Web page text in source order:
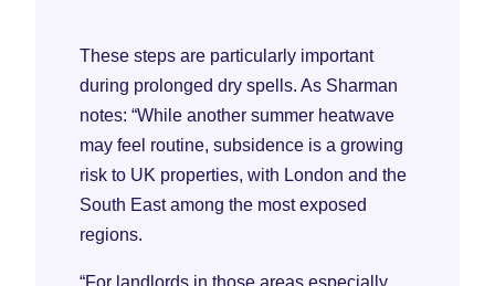
These steps are particularly important
during prolonged dry spells. As Sharman
notes: “While another summer heatwave
may feel routine, subsidence is a growing
risk to UK properties, with London and the
South East among the most exposed
regions.
“For landlords in those areas especially,